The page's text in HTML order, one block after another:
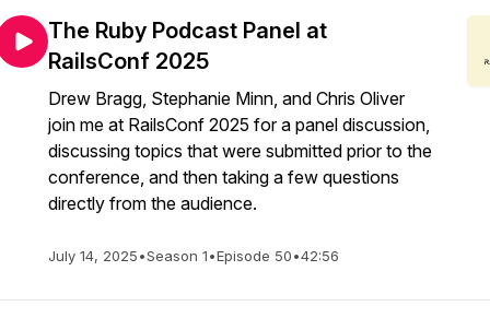
The Ruby Podcast Panel at
RailsConf 2025
Drew Bragg, Stephanie Minn, and Chris Oliver
join me at RailsConf 2025 for a panel discussion,
discussing topics that were submitted prior to the
conference, and then taking a few questions
directly from the audience.
July 14, 2025•Season 1•Episode 50•42:56